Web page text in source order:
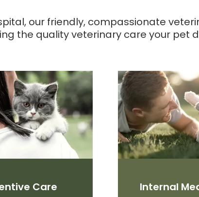
, our friendly, compassionate
the quality veterinary care your pet
Care Internal